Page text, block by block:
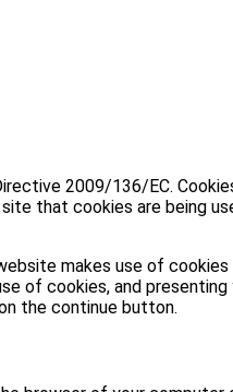
2009/136/EC.
that cookies are being
makes use of
of cookies, and
the continue button.